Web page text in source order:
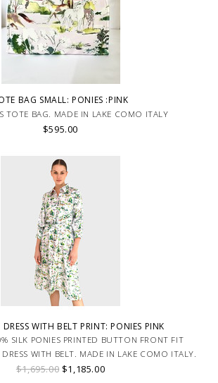
BAG SMALL: PONIES :PINK
TOTE BAG. MADE IN LAKE COMO ITALY
$595.00
DRESS WITH BELT PRINT: PONIES PINK
SILK PONIES PRINTED BUTTON FRONT FIT
WITH BELT. MADE IN LAKE COMO ITALY.
$1,695.00 $1,185.00